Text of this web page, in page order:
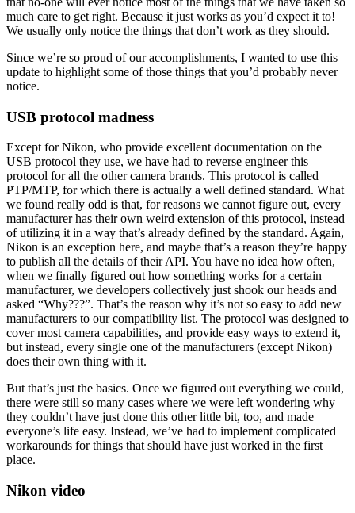
much care to get right. Because it just works as you’d expect it to!
We usually only notice the things that don’t work as they should.
Since we’re so proud of our accomplishments, I wanted to use this
update to highlight some of those things that you’d probably never
notice.
USB protocol madness
Except for Nikon, who provide excellent documentation on the
USB protocol they use, we have had to reverse engineer this
protocol for all the other camera brands. This protocol is called
PTP/MTP, for which there is actually a well defined standard. What
we found really odd is that, for reasons we cannot figure out, every
manufacturer has their own weird extension of this protocol, instead
of utilizing it in a way that’s already defined by the standard. Again,
Nikon is an exception here, and maybe that’s a reason they’re happy
to publish all the details of their API. You have no idea how often,
when we finally figured out how something works for a certain
manufacturer, we developers collectively just shook our heads and
asked “Why???”. That’s the reason why it’s not so easy to add new
manufacturers to our compatibility list. The protocol was designed to
cover most camera capabilities, and provide easy ways to extend it,
but instead, every single one of the manufacturers (except Nikon)
does their own thing with it.
But that’s just the basics. Once we figured out everything we could,
there were still so many cases where we were left wondering why
they couldn’t have just done this other little bit, too, and made
everyone’s life easy. Instead, we’ve had to implement complicated
workarounds for things that should have just worked in the first
place.
Nikon video